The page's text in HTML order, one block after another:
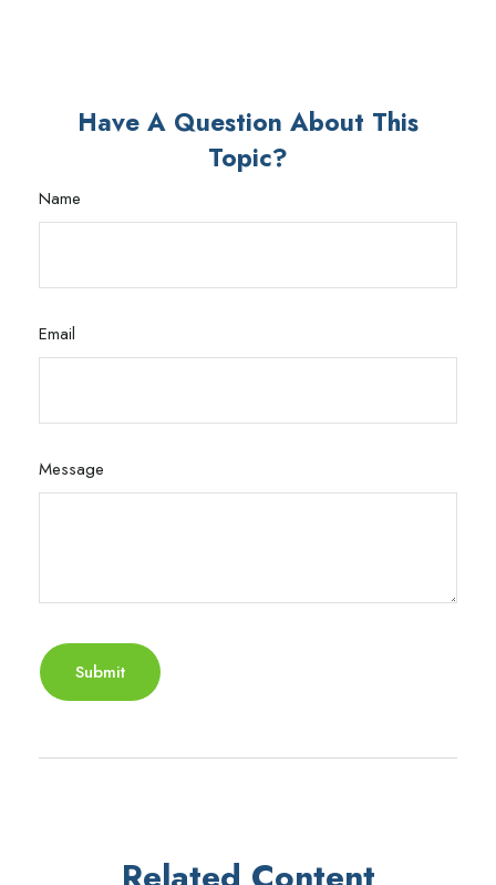
Have A Question About This
Topic?
Name
Email
Message